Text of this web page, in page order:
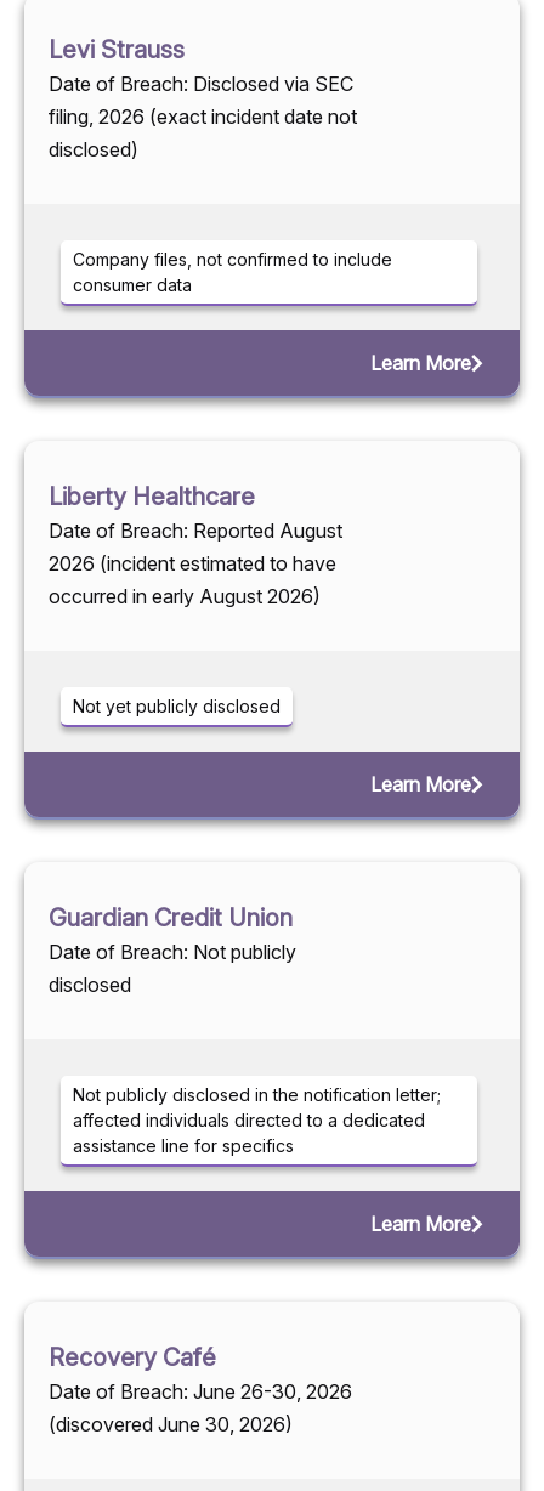
Levi Strauss
Date of Breach: Disclosed via SEC
filing, 2026 (exact incident date not
disclosed)
Company files, not confirmed to include
consumer data
Learn More
Liberty Healthcare
Date of Breach: Reported August
2026 (incident estimated to have
occurred in early August 2026)
Not yet publicly disclosed
Learn More
Guardian Credit Union
Date of Breach: Not publicly
disclosed
Not publicly disclosed in the notification letter;
affected individuals directed to a dedicated
assistance line for specifics
Learn More
Recovery Café
Date of Breach: June 26-30, 2026
(discovered June 30, 2026)